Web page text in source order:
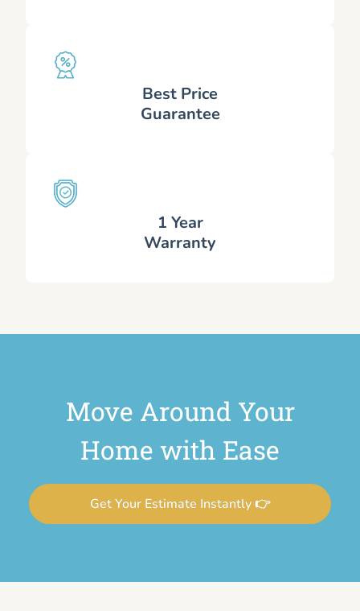
Best Price
Guarantee
1 Year
Warranty
Move Around Your
Home with Ease
Get Your Estimate Instantly 👉